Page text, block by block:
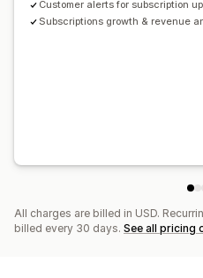
Customer alerts for subscription
Subscriptions growth & revenue
All charges are billed in USD.
billed every 30 days. See all pricing